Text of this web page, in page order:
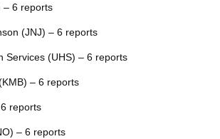
– 6 reports
(JNJ) – 6 reports
Services (UHS) – 6 reports
– 6 reports
reports
– 6 reports